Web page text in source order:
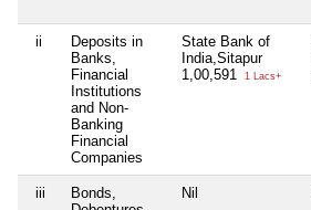
ii
Deposits in
Banks,
Financial
Institutions
and Non-
Banking
Financial
Companies
State Bank of
India,Sitapur
1,00,591
1 Lacs+
iii
Bonds,
Nil